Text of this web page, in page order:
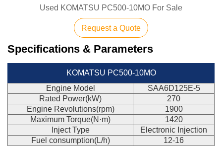
Used KOMATSU PC500-10MO For Sale
Request a Quote
Specifications & Parameters
KOMATSU PC500-10MO
Engine Model
SAA6D125E-5
Rated Power(kW)
270
Engine Revolutions(rpm)
1900
Maximum Torque(N·m)
1420
Inject Type
Electronic Injection
Fuel consumption(L/h)
12-16